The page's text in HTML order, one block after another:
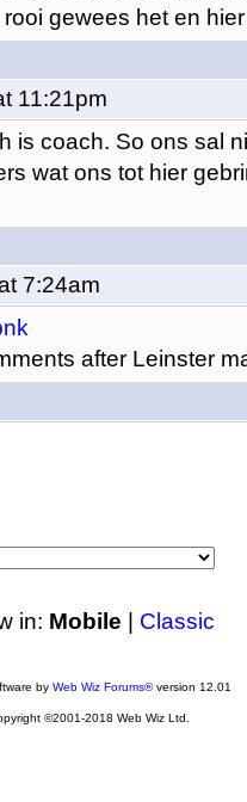
rooi gewees het en
11:21pm
is coach. So ons sal
wat ons tot hier
7:24am
after Leinster
in: Mobile Classic
by Web Wiz Forums®version 12.01
©2001-2018 Web Wiz Ltd.